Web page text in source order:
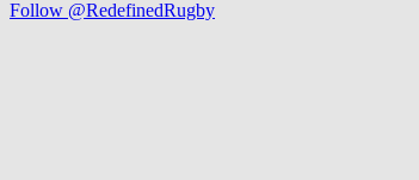
Follow @RedefinedRugby